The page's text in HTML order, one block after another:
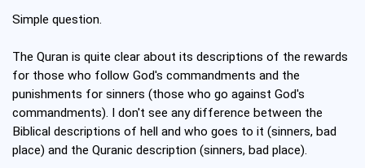
Simple question.
The Quran is quite clear about its descriptions of the rewards
for those who follow God's commandments and the
punishments for sinners (those who go against God's
commandments). I don't see any difference between the
Biblical descriptions of hell and who goes to it (sinners, bad
place) and the Quranic description (sinners, bad place).